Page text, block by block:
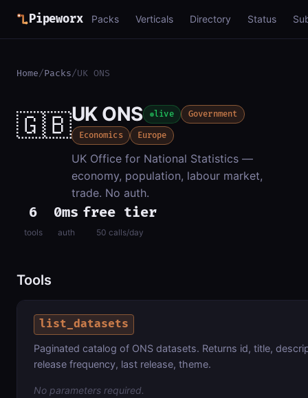
Pipeworx Packs Verticals Directory Status
Home/Packs/UK ONS
🇬🇧UK ONS live Government
Economics Europe
UK Office for National Statistics —
economy, population, labour market,
trade. No auth.
6
tools
0ms
auth
free tier
50 calls/day
Tools
list_datasets
Paginated catalog of ONS datasets. Returns id, title,
release frequency, last release, theme.
No parameters required.